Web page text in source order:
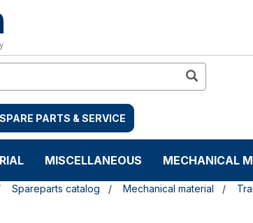
SPARE PARTS & SERVICE
MISCELLANEOUS MECHANICAL
Spareparts catalog Mechanical material